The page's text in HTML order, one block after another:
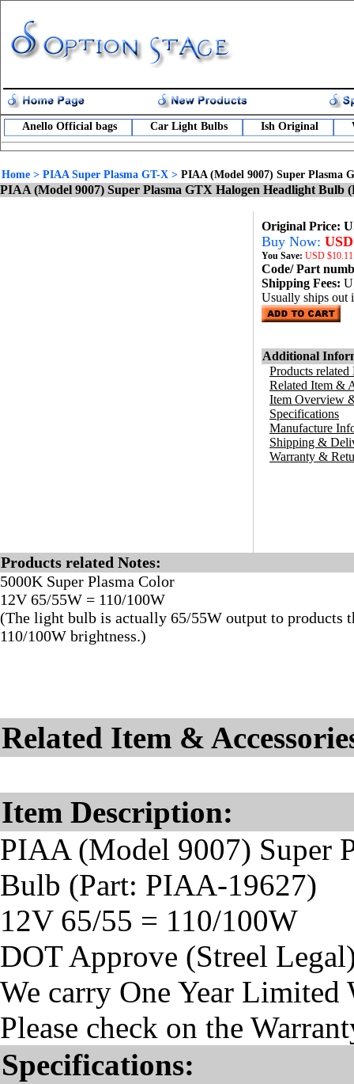
Anello Official bags Car Light Bulbs Ish Original
Home > PIAA Super Plasma GT-X > PIAA (Model 9007) Super Plasma
PIAA (Model 9007) Super Plasma GTX Halogen Headlight Bulb
Original Price:
Buy Now:
You Save: USD
Code/ Part
Shipping Fees:
Usually ships out
Additional
Products related
Related Item &
Item Overview
Specifications
Manufacture
Shipping &
Warranty &
Products related Notes:
5000K Super Plasma Color
12V 65/55W = 110/100W
(The light bulb is actually 65/55W output to products
110/100W brightness.)
Related Item &
Item Description:
PIAA (Model 9007) Super
Bulb (Part: PIAA-19627)
12V 65/55 = 110/100W
DOT Approve (Streel
We carry One Year Limited
Please check on the
Specifications: